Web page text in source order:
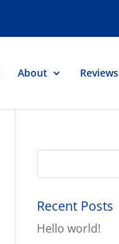
About Reviews
Recent Posts
Hello world!